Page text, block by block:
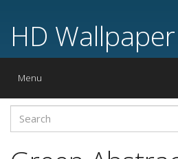
HD Wallpaper
Toggle
Menu